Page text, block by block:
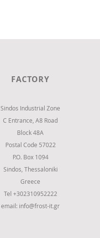
FACTORY
Sindos Industrial Zone
C Entrance, Α8 Road
Block 48Α
Postal Code 57022
P.O. Box 1094
Sindos, Thessaloniki
Greece
Tel +302310952222
email: info@frost-it.gr